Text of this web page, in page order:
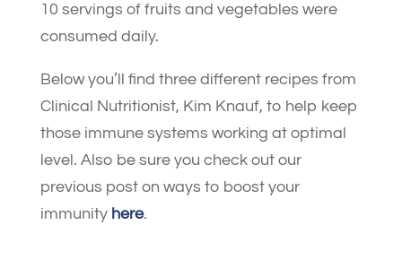
10 servings of fruits and vegetables were
consumed daily.
Below you’ll find three different recipes from
Clinical Nutritionist, Kim Knauf, to help keep
those immune systems working at optimal
level. Also be sure you check out our
previous post on ways to boost your
immunity here.